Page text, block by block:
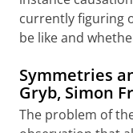
currently figuring
be like and
Symmetries
Gryb, Simon
The problem of